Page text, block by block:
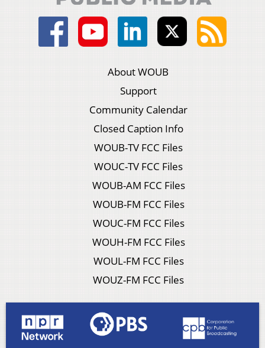
About WOUB
Support
Community Calendar
Closed Caption Info
WOUB-TV FCC Files
WOUC-TV FCC Files
WOUB-AM FCC Files
WOUB-FM FCC Files
WOUC-FM FCC Files
WOUH-FM FCC Files
WOUL-FM FCC Files
WOUZ-FM FCC Files